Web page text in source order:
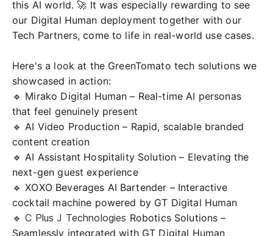
this AI world. 🚀 It was especially rewarding to see
our Digital Human deployment together with our
Tech Partners, come to life in real-world use cases.
Here's a look at the GreenTomato tech solutions we
showcased in action:
🔹 Mirako Digital Human – Real-time AI personas
that feel genuinely present
🔹 AI Video Production – Rapid, scalable branded
content creation
🔹 AI Assistant Hospitality Solution – Elevating the
next-gen guest experience
🔹 XOXO Beverages AI Bartender – Interactive
cocktail machine powered by GT Digital Human
🔹 C Plus J Technologies Robotics Solutions –
Seamlessly integrated with GT Digital Human